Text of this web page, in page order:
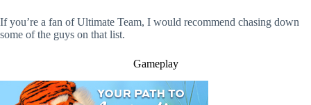
If you’re a fan of Ultimate Team, I would recommend chasing down
some of the guys on that list.
Gameplay